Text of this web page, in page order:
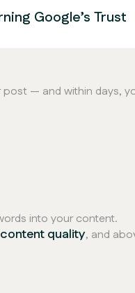
Google’s Trust
— and within days,
into your content.
content quality, and